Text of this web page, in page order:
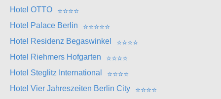
Hotel OTTO
⭐⭐⭐⭐
Hotel Palace Berlin
⭐⭐⭐⭐⭐
Hotel Residenz Begaswinkel
⭐⭐⭐⭐
Hotel Riehmers Hofgarten
⭐⭐⭐⭐
Hotel Steglitz International
⭐⭐⭐⭐
Hotel Vier Jahreszeiten Berlin City
⭐⭐⭐⭐